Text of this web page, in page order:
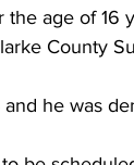
age of 16
County
he was